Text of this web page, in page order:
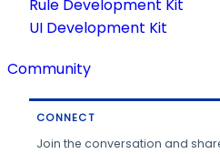
Rule Development Kit
UI Development Kit
Community
CONNECT
Join the conversation and